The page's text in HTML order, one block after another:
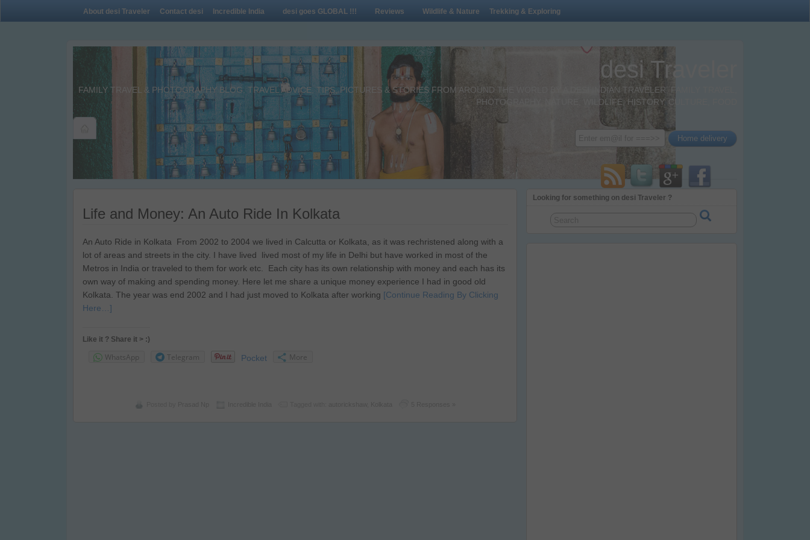
About desi Traveler Contact desi Incredible India desi goes GLOBAL !!! Reviews Wildlife & Nature Trekking & Exploring
desi Traveler
FAMILY TRAVEL & PHOTOGRAPHY BLOG. TRAVEL ADVICE, TIPS, PICTURES & STORIES FROM AROUND THE WORLD BY A DESI INDIAN TRAVELER. FAMILY TRAVEL,
PHOTOGRAPHY, NATURE, WILDLIFE, HISTORY, CULTURE, FOOD
Life and Money: An Auto Ride In Kolkata
An Auto Ride in Kolkata From 2002 to 2004 we lived in Calcutta or Kolkata, as it was rechristened along with a
lot of areas and streets in the city. I have lived lived most of my life in Delhi but have worked in most of the
Metros in India or traveled to them for work etc. Each city has its own relationship with money and each has its
own way of making and spending money. Here let me share a unique money experience I had in good old
Kolkata. The year was end 2002 and I had just moved to Kolkata after working [Continue Reading By Clicking
Here…]
Like it ? Share it > :)
WhatsApp Telegram Pocket More
Looking for something on desi Traveler ?